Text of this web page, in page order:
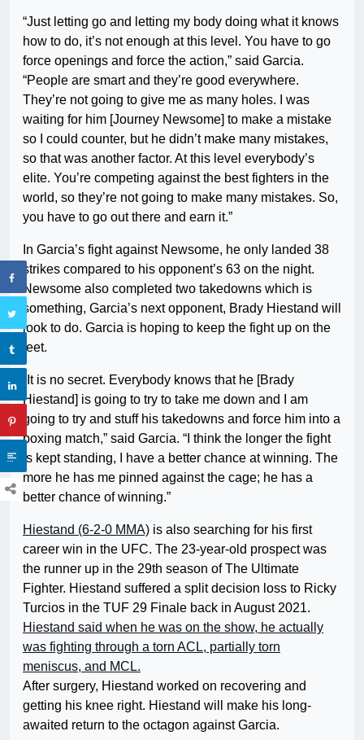
“Just letting go and letting my body doing what it knows
how to do, it’s not enough at this level. You have to go
force openings and force the action,” said Garcia.
“People are smart and they’re good everywhere.
They’re not going to give me as many holes. I was
waiting for him [Journey Newsome] to make a mistake
so I could counter, but he didn’t make many mistakes,
so that was another factor. At this level everybody’s
elite. You’re competing against the best fighters in the
world, so they’re not going to make many mistakes. So,
you have to go out there and earn it.”
In Garcia’s fight against Newsome, he only landed 38
strikes compared to his opponent’s 63 on the night.
Newsome also completed two takedowns which is
something, Garcia’s next opponent, Brady Hiestand will
look to do. Garcia is hoping to keep the fight up on the
feet.
“It is no secret. Everybody knows that he [Brady
Hiestand] is going to try to take me down and I am
going to try and stuff his takedowns and force him into a
boxing match,” said Garcia. “I think the longer the fight
is kept standing, I have a better chance at winning. The
more he has me pinned against the cage; he has a
better chance of winning.”
Hiestand (6-2-0 MMA) is also searching for his first
career win in the UFC. The 23-year-old prospect was
the runner up in the 29th season of The Ultimate
Fighter. Hiestand suffered a split decision loss to Ricky
Turcios in the TUF 29 Finale back in August 2021.
Hiestand said when he was on the show, he actually
was fighting through a torn ACL, partially torn
meniscus, and MCL.
After surgery, Hiestand worked on recovering and
getting his knee right. Hiestand will make his long-
awaited return to the octagon against Garcia.